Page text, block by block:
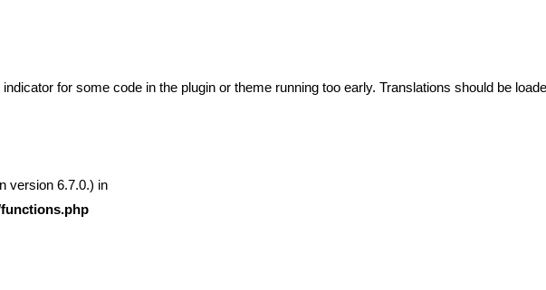
for some code in the plugin or theme running too early. Translations should be
version 6.7.0.) in